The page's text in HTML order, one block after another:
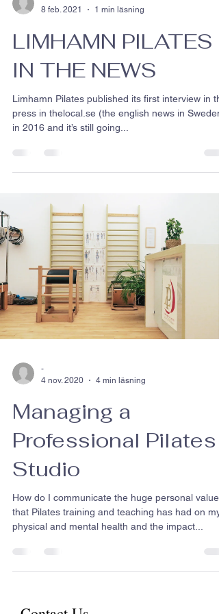
8 feb. 2021
1 min läsning
LIMHAMN PILATES
IN THE NEWS
Limhamn Pilates published its first interview in
press in thelocal.se (the english news in Sweden
in 2016 and it’s still going...
-
4 nov. 2020
4 min läsning
Managing a
Professional Pilates
Studio
How do I communicate the huge personal value
that Pilates training and teaching has had on my
physical and mental health and the impact...